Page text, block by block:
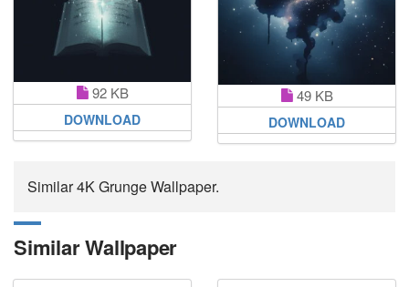
92 KB
DOWNLOAD
49 KB
DOWNLOAD
Similar 4K Grunge Wallpaper.
Similar Wallpaper